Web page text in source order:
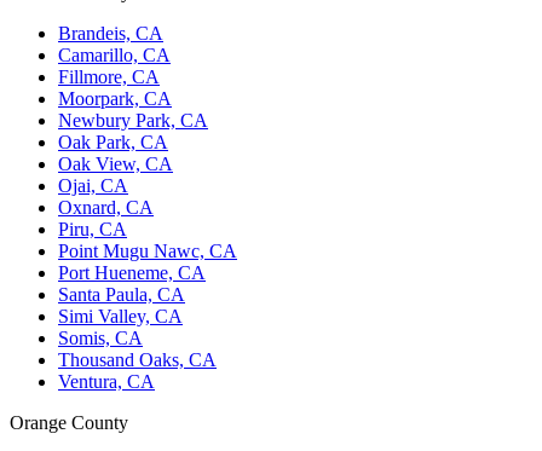
Brandeis, CA
Camarillo, CA
Fillmore, CA
Moorpark, CA
Newbury Park, CA
Oak Park, CA
Oak View, CA
Ojai, CA
Oxnard, CA
Piru, CA
Point Mugu Nawc, CA
Port Hueneme, CA
Santa Paula, CA
Simi Valley, CA
Somis, CA
Thousand Oaks, CA
Ventura, CA
Orange County